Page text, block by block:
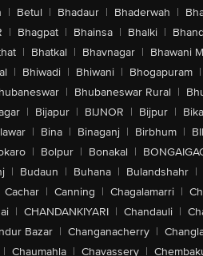
| Betul | Bhadaur | Bhaderwah |
| Bhagpat | Bhainsa | Bhalki |
| Bhatkal | Bhavnagar | Bhawani
| Bhiwadi | Bhiwani | Bhogapuram |
| Bhubaneswar Rural |
| Bijapur | BIJNOR | Bijpur |
| Bina | Binaganj | Birbhum |
| Bolpur | Bonakal |
| Budaun | Buhana | Bulandshahr |
Cachar | Canning | Chagalamarri |
| CHANDANKIYARI | Chandauli |
Bazar | Changanacherry |
| Chaumahla | Chavassery |